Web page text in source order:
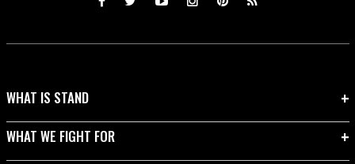
WHAT IS STAND
WHAT WE FIGHT FOR